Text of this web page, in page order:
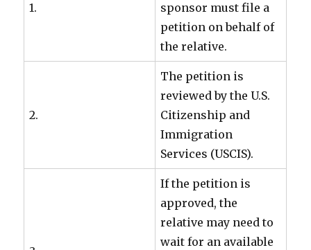
1.
sponsor must file a
petition on behalf of
the relative.
2.
The petition is
reviewed by the U.S.
Citizenship and
Immigration
Services (USCIS).
If the petition is
approved, the
relative may need to
wait for an available